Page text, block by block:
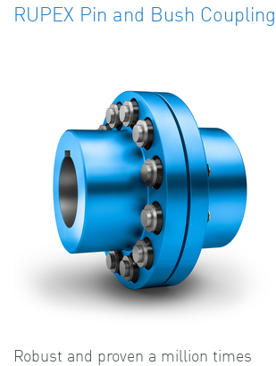
RUPEX Pin and Bush Coupling
Robust and proven a million times